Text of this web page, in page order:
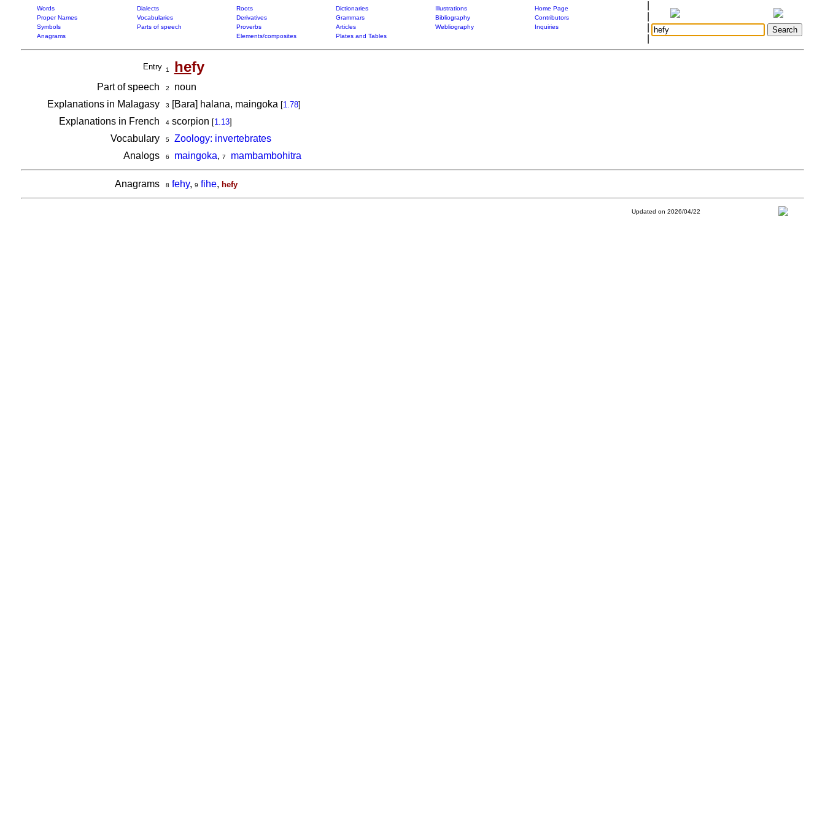
Words Dialects Roots Dictionaries Illustrations
Home Page
Proper Names
Vocabularies Derivatives Grammars Bibliography
Contributors
Symbols
Parts of speech Proverbs Articles Webliography
Inquiries
Anagrams
Elements/composites Plates and Tables
Entry 1 hefy
Part of speech 2
noun
Explanations in Malagasy
3 [Bara] halana, maingoka [1.78]
Explanations in French 4scorpion [1.13]
Vocabulary 5
Zoology: invertebrates
Analogs
6 maingoka, 7 mambambohitra
Anagrams 8 fehy, 9 fihe, hefy
Updated on 2026/04/22